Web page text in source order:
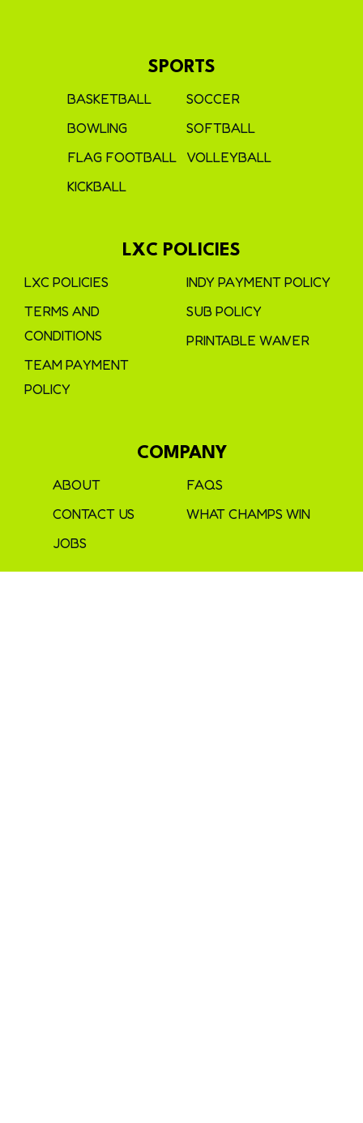
SPORTS
BASKETBALL
BOWLING
FLAG FOOTBALL
KICKBALL
SOCCER
SOFTBALL
VOLLEYBALL
LXC POLICIES
LXC POLICIES
TERMS AND
CONDITIONS
TEAM PAYMENT
POLICY
INDY PAYMENT POLICY
SUB POLICY
PRINTABLE WAIVER
COMPANY
ABOUT
CONTACT US
JOBS
FAQS
WHAT CHAMPS WIN